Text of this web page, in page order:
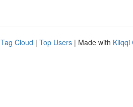
Tag Cloud | Top Users | Made with Kliqqi